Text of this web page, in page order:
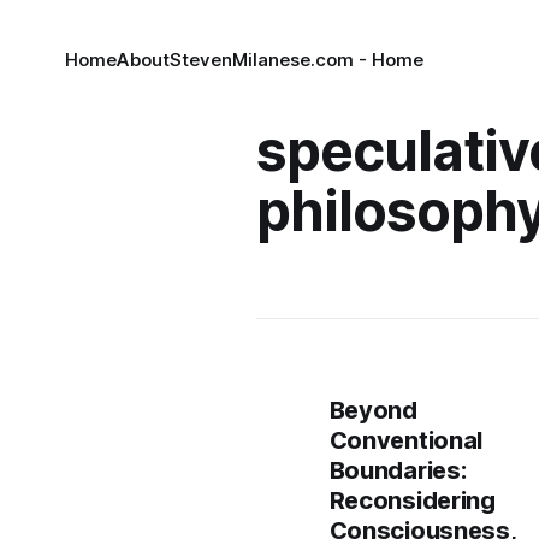
HomeAboutStevenMilanese.com - Home
Beyond
Conventional
Boundaries:
Reconsidering
Consciousness,